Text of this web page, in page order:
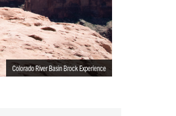
Colorado River Basin Brock Experience